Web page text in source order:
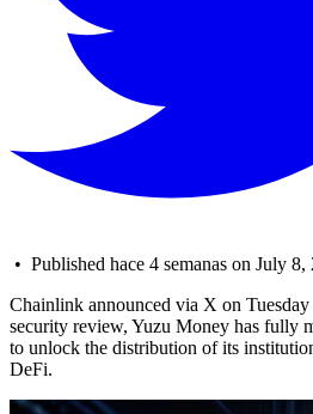
• Published hace 4 semanas on July 8,
Chainlink announced via X on Tuesday
security review, Yuzu Money has fully
to unlock the distribution of its
DeFi.